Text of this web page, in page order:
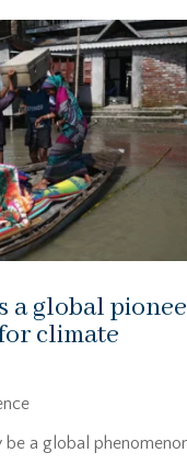
a global
climate
a global